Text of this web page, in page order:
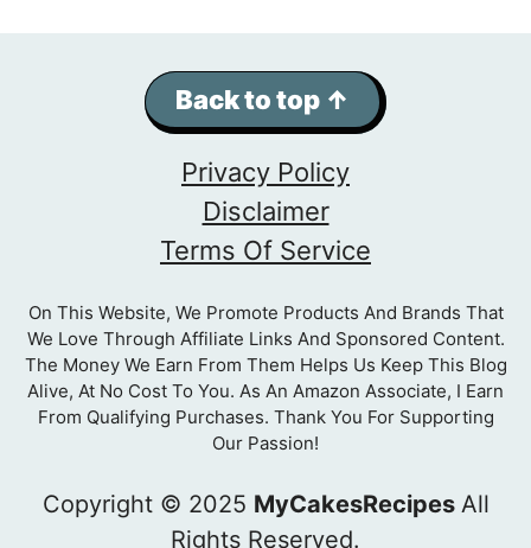
Back to top ↑
Privacy Policy
Disclaimer
Terms Of Service
On This Website, We Promote Products And Brands That
We Love Through Affiliate Links And Sponsored Content.
The Money We Earn From Them Helps Us Keep This Blog
Alive, At No Cost To You. As An Amazon Associate, I Earn
From Qualifying Purchases. Thank You For Supporting
Our Passion!
Copyright © 2025 MyCakesRecipes All
Rights Reserved.